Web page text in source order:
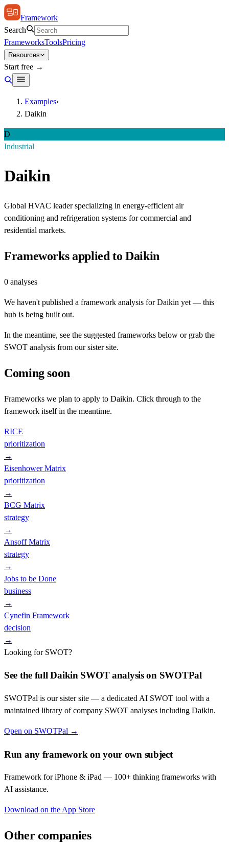
Framework
Search
FrameworksToolsPricing
Resources
Start free →
Examples›
Daikin
D
Industrial
Daikin
Global HVAC leader specializing in energy-efficient air
conditioning and refrigeration systems for commercial and
residential markets.
Frameworks applied toDaikin
0 analyses
We haven't published a framework analysis forDaikin yet — this
hub is being built out.
In the meantime, see the suggested frameworks below or grab the
SWOT analysis from our sister site.
Coming soon
Frameworks we plan to apply to Daikin. Click through to the
framework itself in the meantime.
RICE
prioritization
→
Eisenhower Matrix
prioritization
→
BCG Matrix
strategy
→
Ansoff Matrix
strategy
→
Jobs to be Done
business
→
Cynefin Framework
decision
→
Looking for SWOT?
See the fullDaikinSWOT analysis on SWOTPal
SWOTPal is our sister site — a dedicated AI SWOT tool with a
maintained library of company SWOT analyses including Daikin.
Open on SWOTPal →
Run any framework on your own subject
Framework for iPhone & iPad — 100+ thinking frameworks with
AI assistance.
Download on the App Store
Other companies